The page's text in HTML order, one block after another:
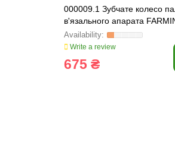
000009.1 Зубчате колесо
в'язального апарата
000009
Write a review
675 ₴